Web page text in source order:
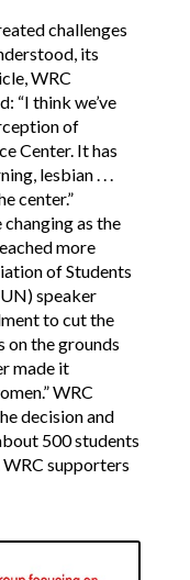
challenges
its
WRC
“I think we’ve
of
Center. It has
lesbian . . .
center.”
as the
more
of Students
speaker
to cut the
on the grounds
made it
WRC
decision and
500 students
supporters